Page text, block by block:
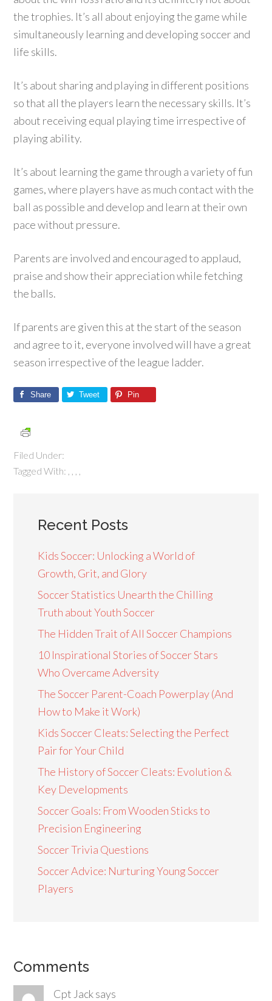
the trophies. It’s all about enjoying the game while
simultaneously learning and developing soccer and
life skills.
It’s about sharing and playing in different positions
so that all the players learn the necessary skills. It’s
about receiving equal playing time irrespective of
playing ability.
It’s about learning the game through a variety of fun
games, where players have as much contact with the
ball as possible and develop and learn at their own
pace without pressure.
Parents are involved and encouraged to applaud,
praise and show their appreciation while fetching
the balls.
If parents are given this at the start of the season
and agree to it, everyone involved will have a great
season irrespective of the league ladder.
Share Tweet Pin
Filed Under:
Tagged With:
Recent Posts
Kids Soccer: Unlocking a World of
Growth, Grit, and Glory
Soccer Statistics Unearth the Chilling
Truth about Youth Soccer
The Hidden Trait of All Soccer Champions
10 Inspirational Stories of Soccer Stars
Who Overcame Adversity
The Soccer Parent-Coach Powerplay (And
How to Make it Work)
Kids Soccer Cleats: Selecting the Perfect
Pair for Your Child
The History of Soccer Cleats: Evolution &
Key Developments
Soccer Goals: From Wooden Sticks to
Precision Engineering
Soccer Trivia Questions
Soccer Advice: Nurturing Young Soccer
Players
Comments
Cpt Jacksays